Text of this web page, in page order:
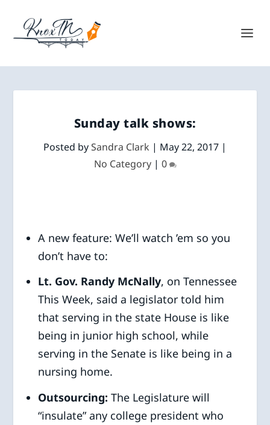
Sunday talk shows:
Posted bySandra Clark | May 22, 2017 |
No Category| 0
A new feature: We’ll watch ’em so you
don’t have to:
Lt. Gov. Randy McNally, on Tennessee
This Week, said a legislator told him
that serving in the state House is like
being in junior high school, while
serving in the Senate is like being in a
nursing home.
Outsourcing: The Legislature will
“insulate” any college president who